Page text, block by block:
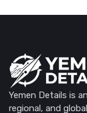
Yemen Details is
regional, and